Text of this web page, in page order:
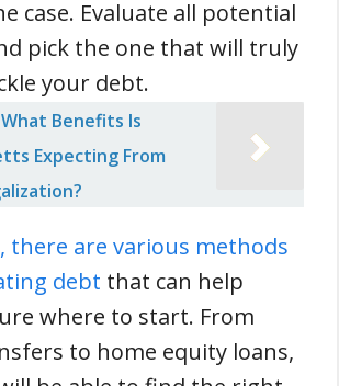
case. Evaluate all potential
pick the one that will truly
your debt.
What Benefits Is
Expecting From
there are various methods
debt that can help
where to start. From
to home equity loans,